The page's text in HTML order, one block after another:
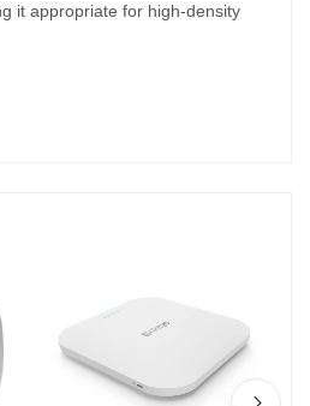
it appropriate for high-density